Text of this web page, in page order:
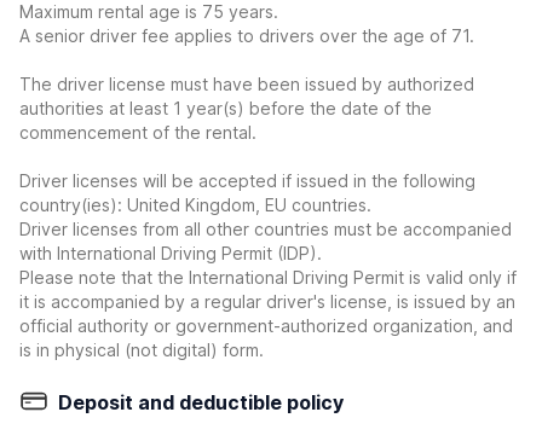
Maximum rental age is 75 years.
A senior driver fee applies to drivers over the age of 71.
The driver license must have been issued by authorized
authorities at least 1 year(s) before the date of the
commencement of the rental.
Driver licenses will be accepted if issued in the following
country(ies): United Kingdom, EU countries.
Driver licenses from all other countries must be accompanied
with International Driving Permit (IDP).
Please note that the International Driving Permit is valid only if
it is accompanied by a regular driver's license, is issued by an
official authority or government-authorized organization, and
is in physical (not digital) form.
Deposit and deductible policy